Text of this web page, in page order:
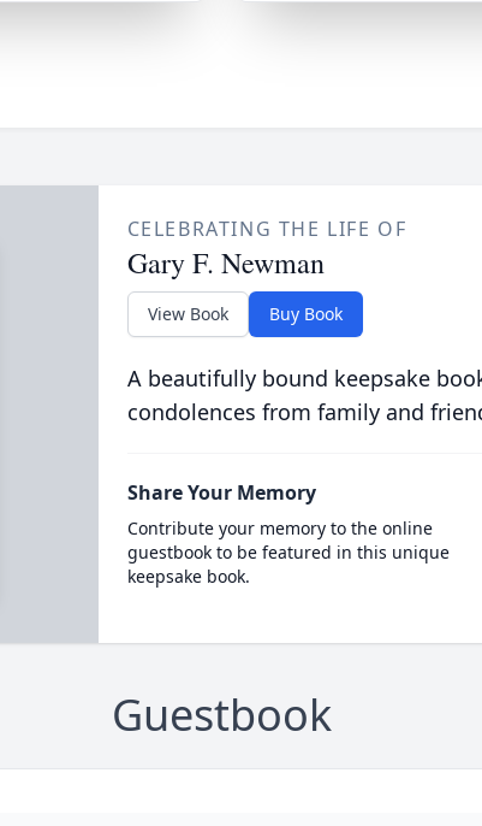
CELEBRATING THE LIFE OF
Gary F. Newman
View Book Buy Book
A beautifully bound keepsake
condolences from family and
Share Your Memory
Contribute your memory to the online
guestbook to be featured in this unique
keepsake book.
Guestbook